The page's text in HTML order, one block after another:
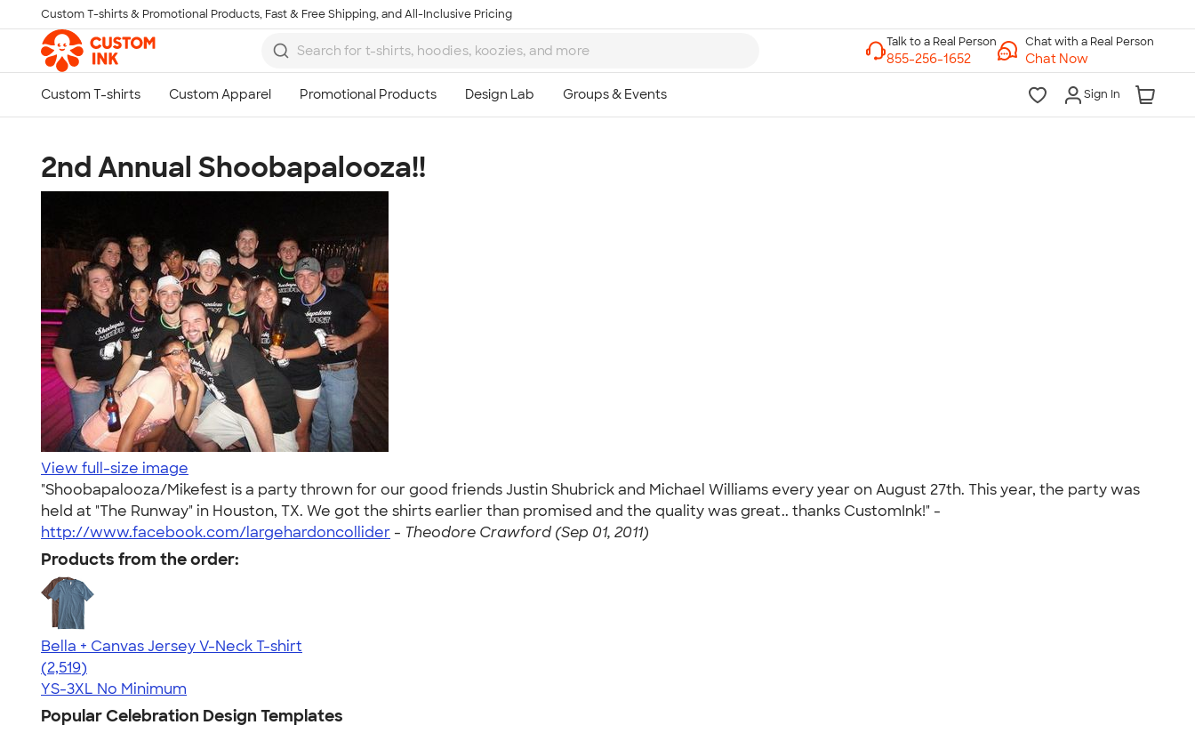
Skip to main content
Custom T-shirts & Promotional Products, Fast & Free Shipping, and All-Inclusive Pricing
Chat with a Real Person
Chat Now
Sign In
2nd Annual Shoobapalooza!!
View full-size image
"Shoobapalooza/Mikefest is a party thrown for our good friends Justin Shubrick and Michael Williams every year on August 27th. This year, the party was
held at "The Runway" in Houston, TX. We got the shirts earlier than promised and the quality was great.. thanks CustomInk!" -
http://www.facebook.com/largehardoncollider - Theodore Crawford (Sep 01, 2011)
Products from the order:
Bella + Canvas Jersey V-Neck T-shirt
4.54
2519
(2,519)
YS-3XL No Minimum
Popular Celebration Design Templates